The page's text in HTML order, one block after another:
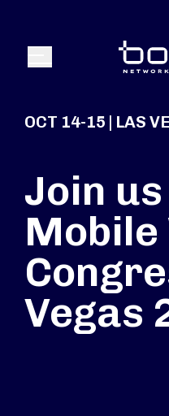
Menu
OCT 14-15 | LAS
Join
Mobile
Vegas